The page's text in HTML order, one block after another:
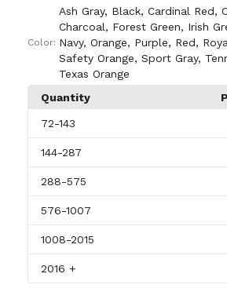
Color:
Ash Gray, Black, Cardinal Red,
Charcoal, Forest Green, Irish
Navy, Orange, Purple, Red,
Safety Orange, Sport Gray,
Texas Orange
Quantity
72-143
144-287
288-575
576-1007
1008-2015
2016 +